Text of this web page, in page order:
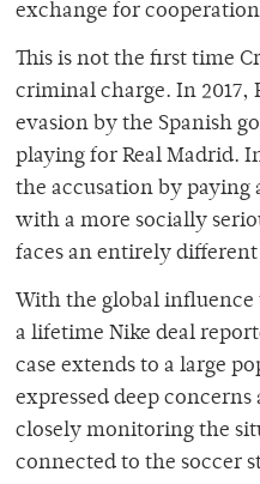
exchange for
This is not the first time
criminal charge. In 2017,
evasion by the Spanish
playing for Real Madrid.
the accusation by paying
with a more socially
faces an entirely
With the global
a lifetime Nike deal
case extends to a large
expressed deep
closely monitoring the
connected to the soccer